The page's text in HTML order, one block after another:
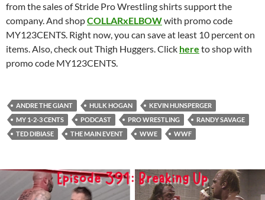
from the sales of Stride Pro Wrestling shirts support the
company. And shopCOLLARxELBOWwith promo code
MY123CENTS. Right now, you can save at least 10 percent on
items. Also, check out Thigh Huggers. Click here to shop with
promo code MY123CENTS.
ANDRE THE GIANT HULK HOGAN
KEVIN HUNSPERGER
MY 1-2-3 CENTS
PODCAST PRO WRESTLING
RANDY SAVAGE
TED DIBIASE
THE MAIN EVENT WWE WWF